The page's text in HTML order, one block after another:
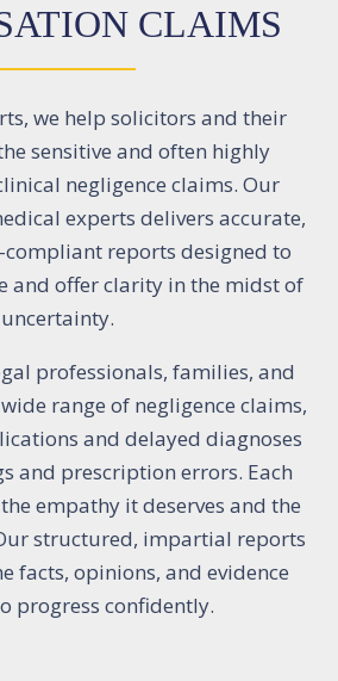
CLAIMS
we help solicitors and their
sensitive and often highly
negligence claims. Our
experts delivers accurate,
compliant reports designed to
and offer clarity in the midst of
uncertainty.
professionals, families, and
range of negligence claims,
and delayed diagnoses
and prescription errors. Each
empathy it deserves and the
structured, impartial reports
facts, opinions, and evidence
progress confidently.